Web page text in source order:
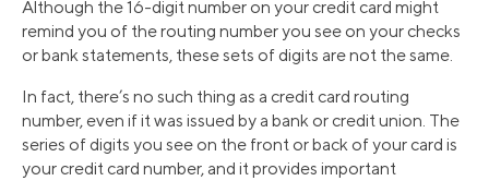
Although the 16-digit number on your credit card might
remind you of the routing number you see on your checks
or bank statements, these sets of digits are not the same.
In fact, there’s no such thing as a credit card routing
number, even if it was issued by a bank or credit union. The
series of digits you see on the front or back of your card is
your credit card number, and it provides important